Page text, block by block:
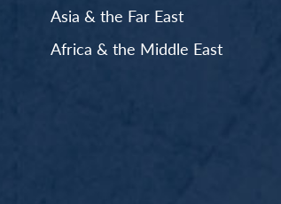
Asia & the Far East
Africa & the Middle East